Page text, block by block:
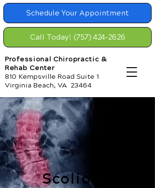
Professional Chiropractic &
Rehab Center
810 Kempsville Road Suite 1
Virginia Beach, VA 23464
Schedule Your Appointment
Call Today! (757) 424-2626
Scoliosis